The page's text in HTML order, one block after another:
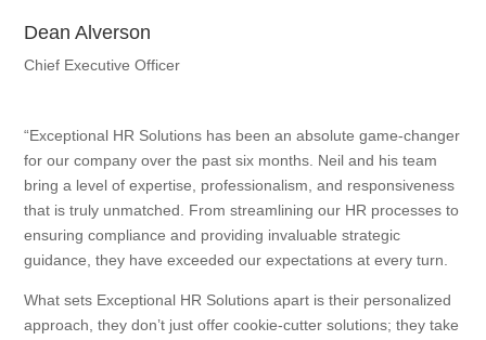
Dean Alverson
Chief Executive Officer
“Exceptional HR Solutions has been an absolute game-changer
for our company over the past six months. Neil and his team
bring a level of expertise, professionalism, and responsiveness
that is truly unmatched. From streamlining our HR processes to
ensuring compliance and providing invaluable strategic
guidance, they have exceeded our expectations at every turn.
What sets Exceptional HR Solutions apart is their personalized
approach, they don’t just offer cookie-cutter solutions; they take